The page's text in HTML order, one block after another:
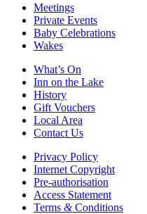
Meetings
Private Events
Baby Celebrations
Wakes
What’s On
Inn on the Lake
History
Gift Vouchers
Local Area
Contact Us
Privacy Policy
Internet Copyright
Pre-authorisation
Access Statement
Terms &Conditions